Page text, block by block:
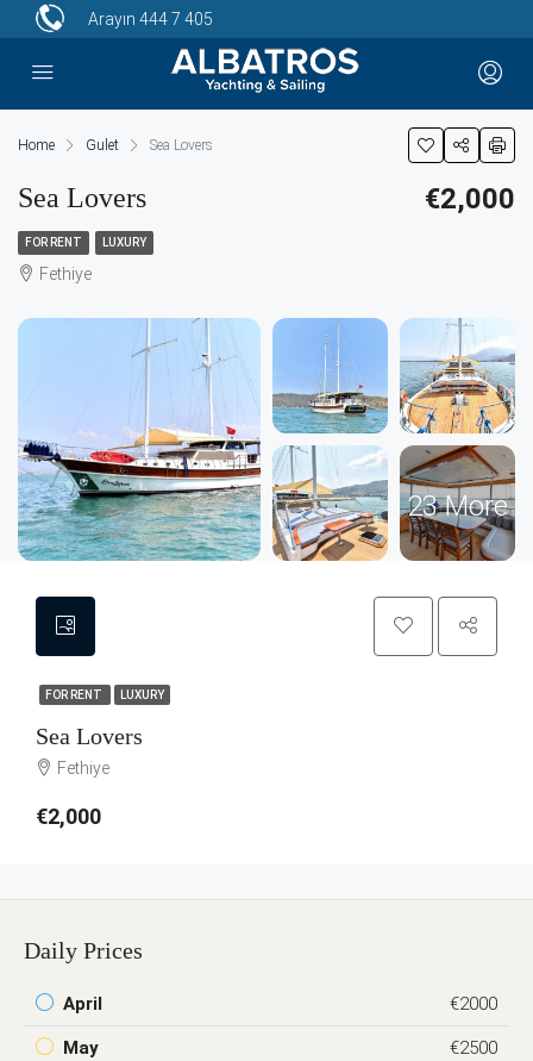
Arayın 444 7 405
Home Gulet Sea Lovers
Sea Lovers €2,000
FOR RENT LUXURY
Fethiye
23 More
FOR RENT LUXURY
Sea Lovers
Fethiye
€2,000
Daily Prices
April €2000
May €2500